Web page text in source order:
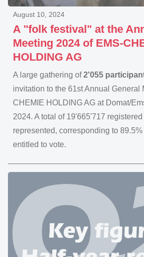
A "folk festival" at the
Meeting 2024 of EMS-
HOLDING AG
August 10, 2024
A large gathering of2'055
invitation to the 61st Annual General
CHEMIE HOLDING AG at Domat/
2024. A total of 19'665'717
represented, corresponding to
entitled to vote.